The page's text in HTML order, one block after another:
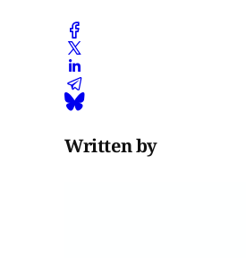
Written by